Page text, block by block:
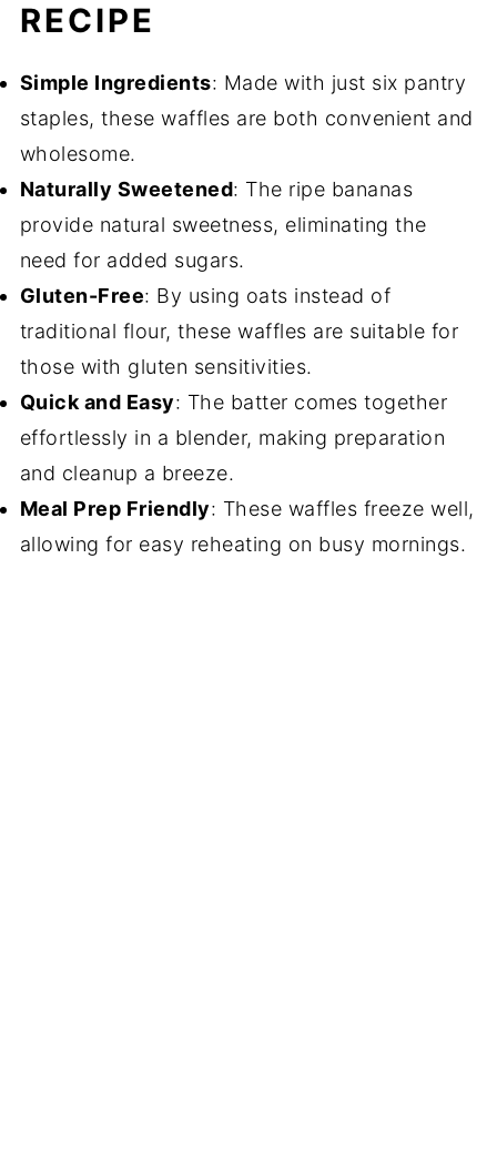
RECIPE
Simple Ingredients: Made with just six pantry
staples, these waffles are both convenient and
wholesome.
Naturally Sweetened: The ripe bananas
provide natural sweetness, eliminating the
need for added sugars.
Gluten-Free: By using oats instead of
traditional flour, these waffles are suitable for
those with gluten sensitivities.
Quick and Easy: The batter comes together
effortlessly in a blender, making preparation
and cleanup a breeze.
Meal Prep Friendly: These waffles freeze well,
allowing for easy reheating on busy mornings.